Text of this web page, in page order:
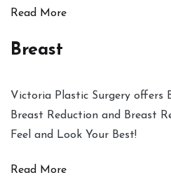
Read More
Breast
Victoria Plastic Surgery offers
Breast Reduction and Breast
Feel and Look Your Best!
Read More